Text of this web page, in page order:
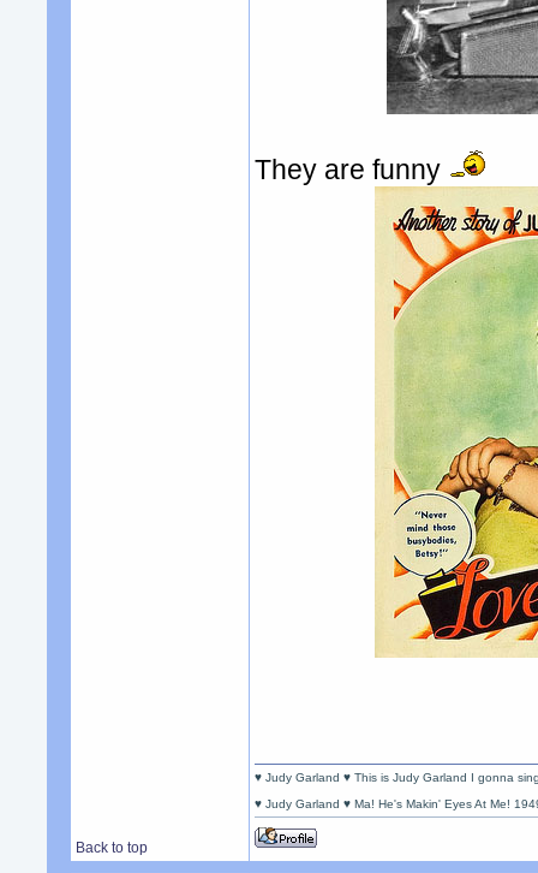
They are funny
Back to top
♥ Judy Garland ♥ This is Judy Garland I gonna
♥ Judy Garland ♥ Ma! He's Makin' Eyes At Me!